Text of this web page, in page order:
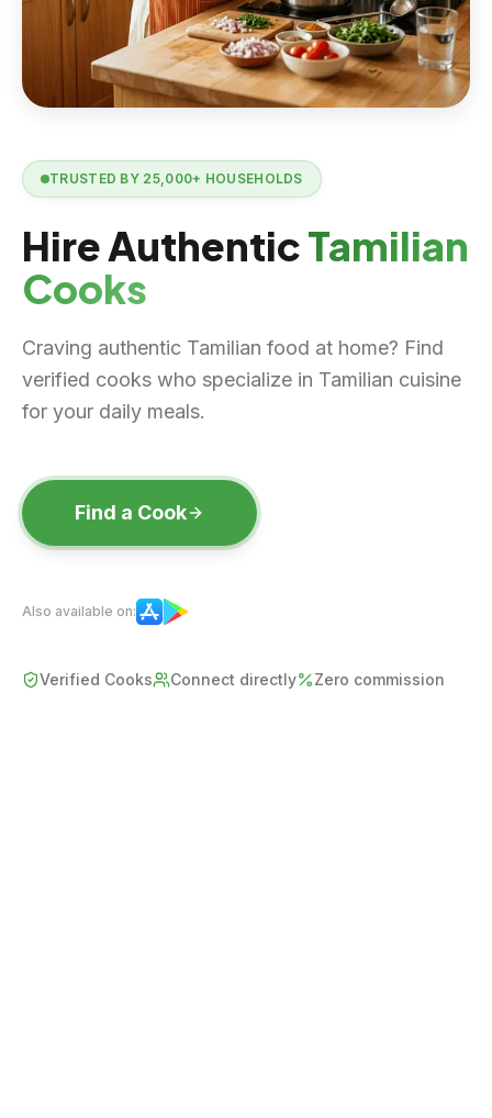
TRUSTED BY 25,000+ HOUSEHOLDS
Hire AuthenticTamilian
Cooks
Craving authentic Tamilian food at home? Find
verified cooks who specialize in Tamilian cuisine
for your daily meals.
Find a Cook
Also available on:
Verified Cooks Connect directly Zero commission